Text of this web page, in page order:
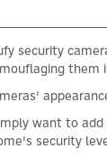
security
them
want to
security